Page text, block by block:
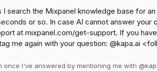
I search the Mixpanel knowledge base for
or so. In case AI cannot answer your
at mixpanel.com/get-support. If you
me again with your question: @kapa.ai
I've answered by mentioning me with